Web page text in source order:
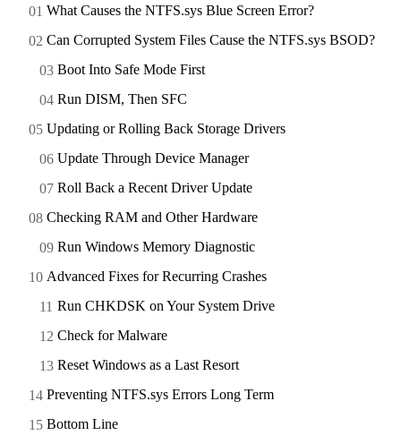
What Causes the NTFS.sys Blue Screen Error?
Can Corrupted System Files Cause the NTFS.sys BSOD?
Boot Into Safe Mode First
Run DISM, Then SFC
Updating or Rolling Back Storage Drivers
Update Through Device Manager
Roll Back a Recent Driver Update
Checking RAM and Other Hardware
Run Windows Memory Diagnostic
Advanced Fixes for Recurring Crashes
Run CHKDSK on Your System Drive
Check for Malware
Reset Windows as a Last Resort
Preventing NTFS.sys Errors Long Term
Bottom Line